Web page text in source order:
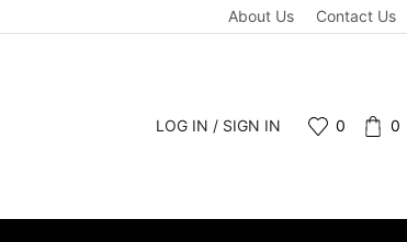
About Us Contact Us
LOG IN / SIGN IN 0 0